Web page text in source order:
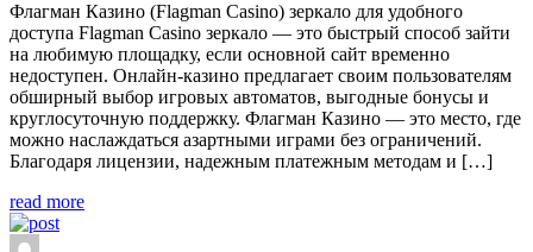
Флагман Казино (Flagman Casino) зеркало для удобного
доступа Flagman Casino зеркало — это быстрый способ зайти
на любимую площадку, если основной сайт временно
недоступен. Онлайн-казино предлагает своим пользователям
обширный выбор игровых автоматов, выгодные бонусы и
круглосуточную поддержку. Флагман Казино — это место, где
можно наслаждаться азартными играми без ограничений.
Благодаря лицензии, надежным платежным методам и […]
read more